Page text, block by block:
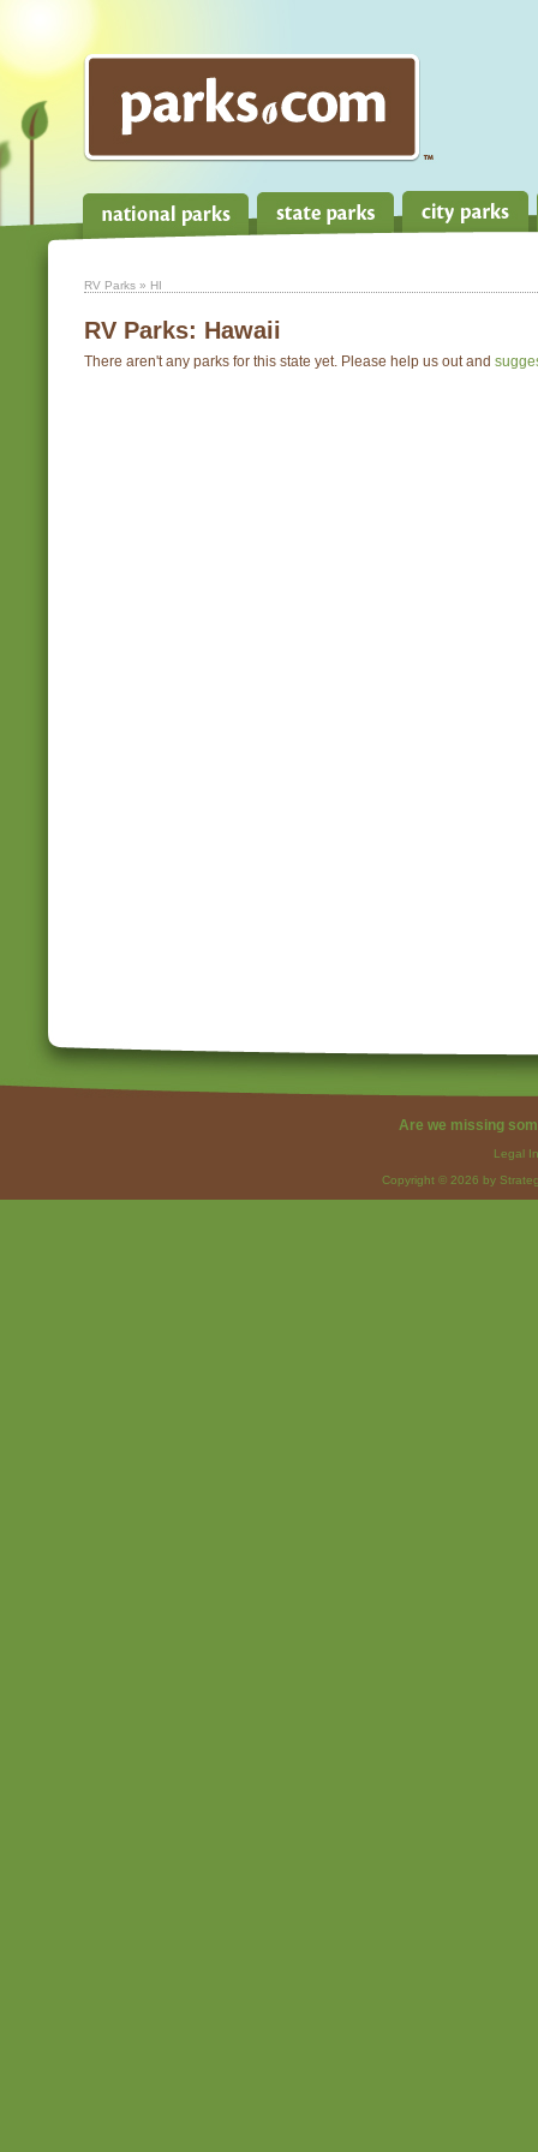
RV Parks » HI
RV Parks: Hawaii
There aren't any parks for this state yet. Please help us out and
Are we missing
Legal
Copyright © 2026 by